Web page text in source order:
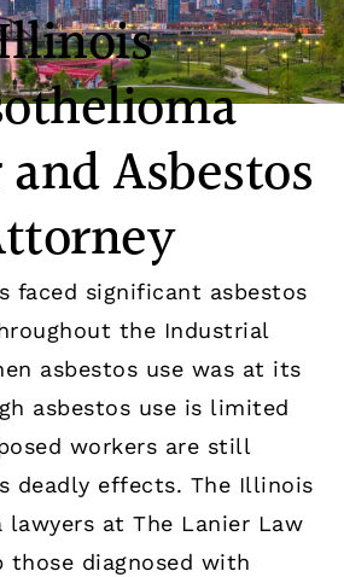
Asbestos
faced significant asbestos
the Industrial
asbestos use was at its
asbestos use is limited
workers are still
deadly effects. The Illinois
lawyers at The Lanier Law
those diagnosed with